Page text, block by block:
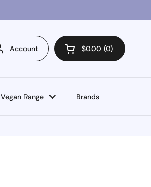
Account Open cart
$0.00 0
Vegan Range Brands